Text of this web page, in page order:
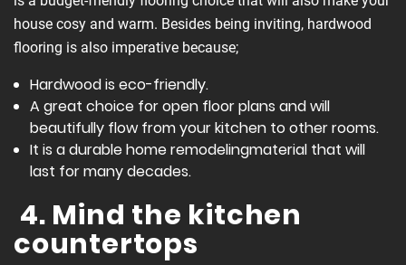
house cosy and warm. Besides being inviting, hardwood
flooring is also imperative because;
Hardwood is eco-friendly.
A great choice for open floor plans and will
beautifully flow from your kitchen to other rooms.
It is a durable home remodelingmaterial that will
last for many decades.
4. Mind the kitchen
countertops